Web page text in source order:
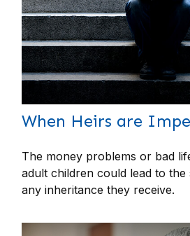
When Heirs are
The money problems or bad
adult children could lead to the
any inheritance they receive.